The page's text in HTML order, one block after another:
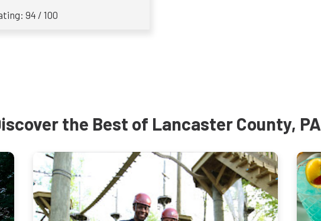
94 / 100
the Best of Lancaster County, PA